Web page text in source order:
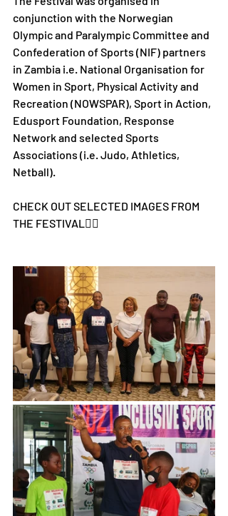
conjunction with the Norwegian
Olympic and Paralympic Committee and
Confederation of Sports (NIF) partners
in Zambia i.e. National Organisation for
Women in Sport, Physical Activity and
Recreation (NOWSPAR), Sport in Action,
Edusport Foundation, Response
Network and selected Sports
Associations (i.e. Judo, Athletics,
Netball).
CHECK OUT SELECTED IMAGES FROM
THE FESTIVAL👇🏾